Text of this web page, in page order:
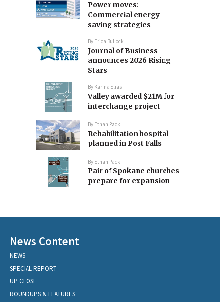
Power moves:
Commercial energy-
saving strategies
By Erica Bullock
Journal of Business
announces 2026 Rising
Stars
By Karina Elias
Valley awarded $21M for
interchange project
By Ethan Pack
Rehabilitation hospital
planned in Post Falls
By Ethan Pack
Pair of Spokane churches
prepare for expansion
News Content
NEWS
SPECIAL REPORT
UP CLOSE
ROUNDUPS & FEATURES